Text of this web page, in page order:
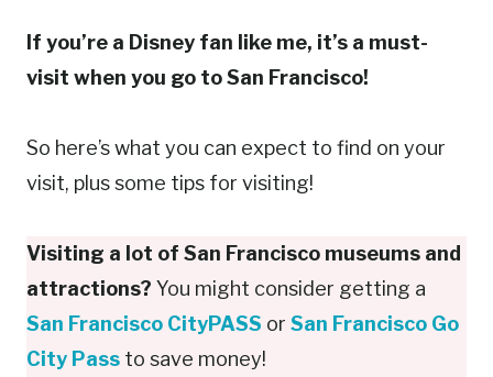
If you’re a Disney fan like me, it’s a must-
visit when you go to San Francisco!
So here’s what you can expect to find on your
visit, plus some tips for visiting!
Visiting a lot of San Francisco museums and
attractions? You might consider getting a
San Francisco CityPASS or San Francisco Go
City Pass to save money!